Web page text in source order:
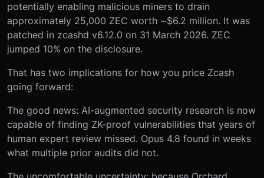
potentially enabling malicious miners to drain
approximately 25,000 ZEC worth ~$6.2 million. It was
patched in zcashd v6.12.0 on 31 March 2026. ZEC
jumped 10% on the disclosure.
That has two implications for how you price Zcash
going forward:
The good news: AI-augmented security research is now
capable of finding ZK-proof vulnerabilities that years of
human expert review missed. Opus 4.8 found in weeks
what multiple prior audits did not.